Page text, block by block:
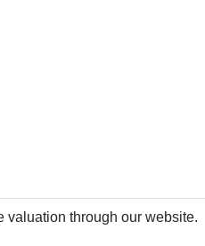
valuation through our website.